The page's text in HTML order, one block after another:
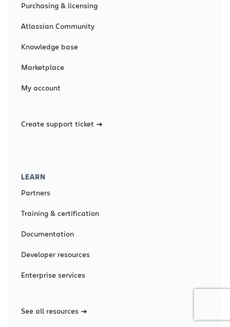
Purchasing & licensing
Atlassian Community
Knowledge base
Marketplace
My account
Create support ticket
LEARN
Partners
Training & certification
Documentation
Developer resources
Enterprise services
See all resources